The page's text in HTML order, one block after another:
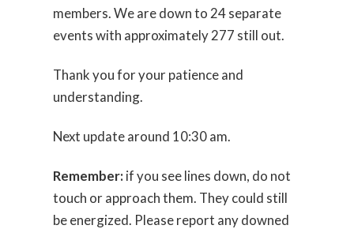
members. We are down to 24 separate
events with approximately 277 still out.
Thank you for your patience and
understanding.
Next update around 10:30 am.
Remember: if you see lines down, do not
touch or approach them. They could still
be energized. Please report any downed